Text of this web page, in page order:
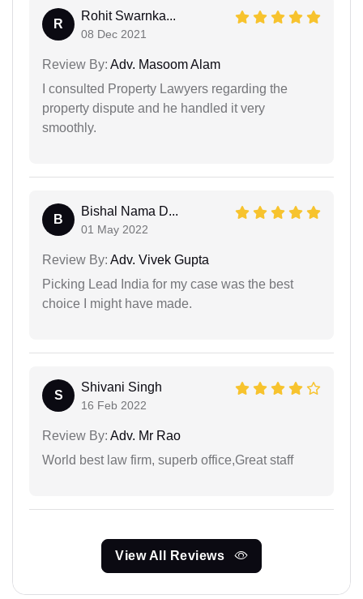
R
Rohit Swarnka...
08 Dec 2021
Review By: Adv. Masoom Alam
I consulted Property Lawyers regarding the
property dispute and he handled it very
smoothly.
B
Bishal Nama D...
01 May 2022
Review By: Adv. Vivek Gupta
Picking Lead India for my case was the best
choice I might have made.
S
Shivani Singh
16 Feb 2022
Review By: Adv. Mr Rao
World best law firm, superb office,Great staff
View All Reviews